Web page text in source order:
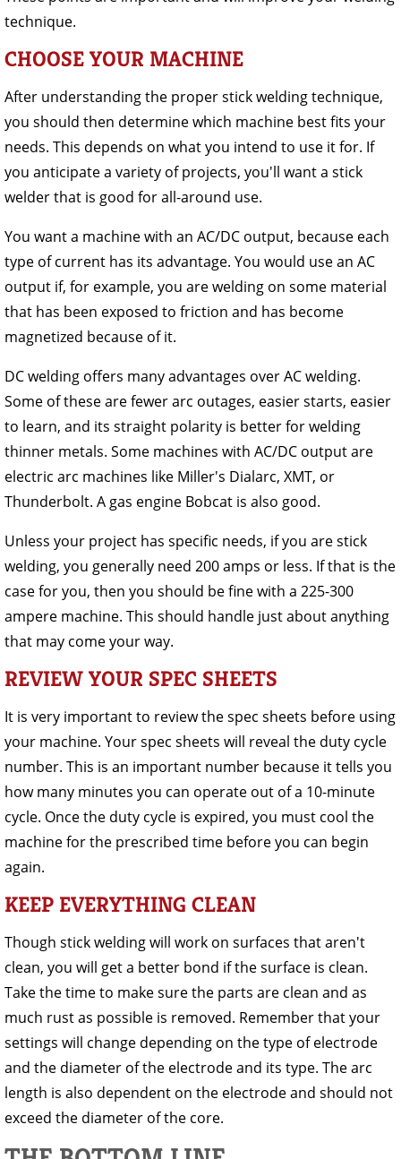
technique.
CHOOSE YOUR MACHINE
After understanding the proper stick welding technique,
you should then determine which machine best fits your
needs. This depends on what you intend to use it for. If
you anticipate a variety of projects, you'll want a stick
welder that is good for all-around use.
You want a machine with an AC/DC output, because each
type of current has its advantage. You would use an AC
output if, for example, you are welding on some material
that has been exposed to friction and has become
magnetized because of it.
DC welding offers many advantages over AC welding.
Some of these are fewer arc outages, easier starts, easier
to learn, and its straight polarity is better for welding
thinner metals. Some machines with AC/DC output are
electric arc machines like Miller's Dialarc, XMT, or
Thunderbolt. A gas engine Bobcat is also good.
Unless your project has specific needs, if you are stick
welding, you generally need 200 amps or less. If that is the
case for you, then you should be fine with a 225-300
ampere machine. This should handle just about anything
that may come your way.
REVIEW YOUR SPEC SHEETS
It is very important to review the spec sheets before using
your machine. Your spec sheets will reveal the duty cycle
number. This is an important number because it tells you
how many minutes you can operate out of a 10-minute
cycle. Once the duty cycle is expired, you must cool the
machine for the prescribed time before you can begin
again.
KEEP EVERYTHING CLEAN
Though stick welding will work on surfaces that aren't
clean, you will get a better bond if the surface is clean.
Take the time to make sure the parts are clean and as
much rust as possible is removed. Remember that your
settings will change depending on the type of electrode
and the diameter of the electrode and its type. The arc
length is also dependent on the electrode and should not
exceed the diameter of the core.